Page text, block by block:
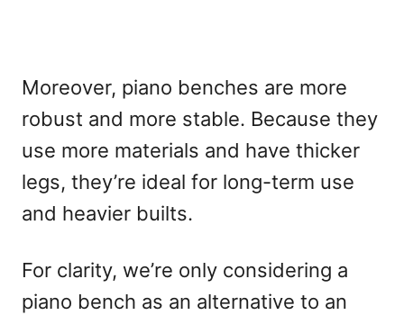
Moreover, piano benches are more
robust and more stable. Because they
use more materials and have thicker
legs, they’re ideal for long-term use
and heavier builts.
For clarity, we’re only considering a
piano bench as an alternative to an